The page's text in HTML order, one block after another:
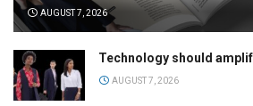
AUGUST 7, 2026
Technology should
AUGUST 7, 2026